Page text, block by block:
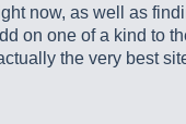
now, as well as
on one of a kind to
the very best